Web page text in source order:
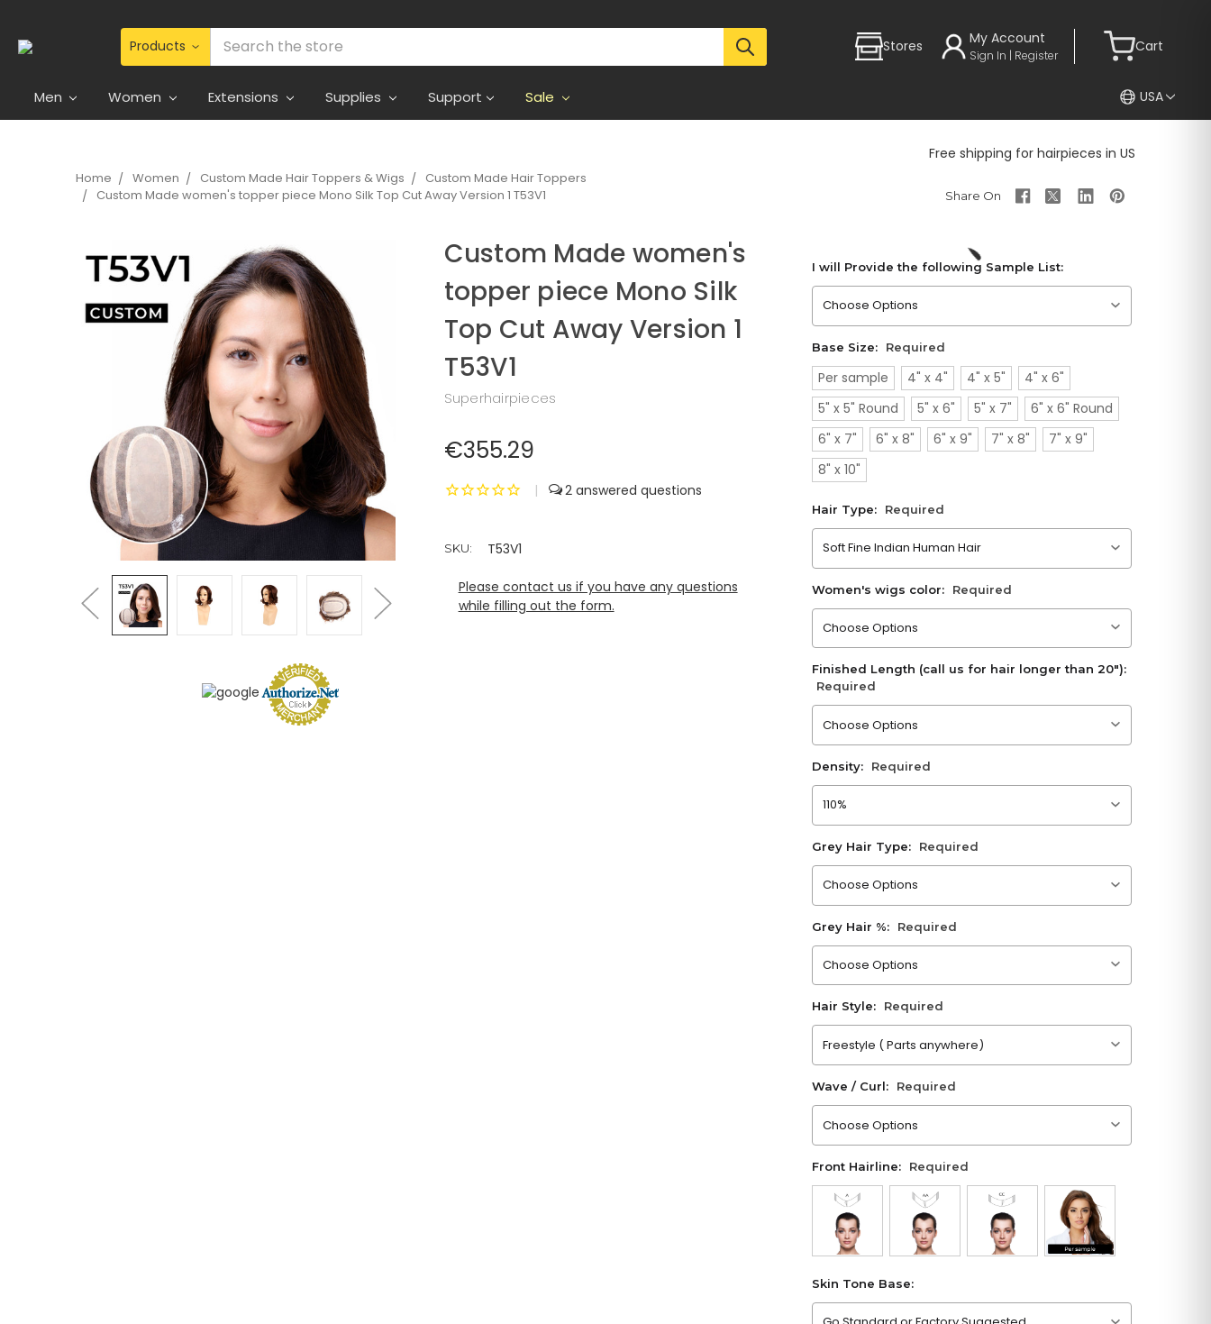
Stores My Account
Sign In | Register
Cart
Men Women Extensions Supplies Support Sale USA
Free shipping for hairpieces in US
Home Women Custom Made Hair Toppers & Wigs
Custom Made Hair Toppers
Custom Made women's topper piece Mono Silk Top Cut Away Version 1 T53V1
Custom Made women's
topper piece Mono Silk
Top Cut Away Version 1
T53V1
Superhairpieces
€355.29
| 2
SKU: T53V1
Please contact us if you have any questions
while filling out the form.
I will Provide the following Sample List:
Please choose an option
Base Size: Required
Per sample 4" x 4" 4" x 5"
4" x 6"
5" x 5" Round
5" x 6" 5" x 7"
6" x 6" Round
6" x 7"
6" x 8" 6" x 9" 7" x 8"
7" x 9"
8" x 10"
Hair Type: Required
Please choose an option
Women's wigs color: Required
Please choose an option
Finished Length (call us for hair longer than 20"):
Required
Please choose an option
Density: Required
Please choose an option
Grey Hair Type: Required
Please choose an option
Grey Hair %: Required
Please choose an option
Hair Style: Required
Please choose an option
Wave / Curl: Required
Please choose an option
Front Hairline: Required
Skin Tone Base: